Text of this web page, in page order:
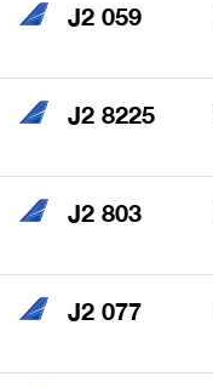
J2 059
J2 8225
J2 803
J2 077